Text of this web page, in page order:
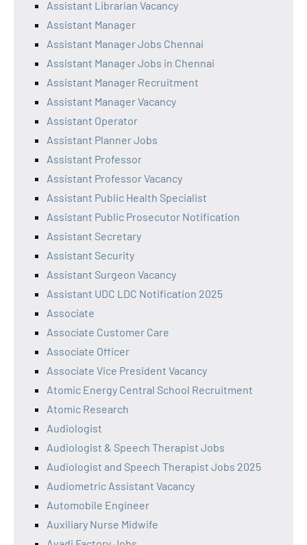
Assistant Librarian Vacancy
Assistant Manager
Assistant Manager Jobs Chennai
Assistant Manager Jobs in Chennai
Assistant Manager Recruitment
Assistant Manager Vacancy
Assistant Operator
Assistant Planner Jobs
Assistant Professor
Assistant Professor Vacancy
Assistant Public Health Specialist
Assistant Public Prosecutor Notification
Assistant Secretary
Assistant Security
Assistant Surgeon Vacancy
Assistant UDC LDC Notification 2025
Associate
Associate Customer Care
Associate Officer
Associate Vice President Vacancy
Atomic Energy Central School Recruitment
Atomic Research
Audiologist
Audiologist & Speech Therapist Jobs
Audiologist and Speech Therapist Jobs 2025
Audiometric Assistant Vacancy
Automobile Engineer
Auxiliary Nurse Midwife